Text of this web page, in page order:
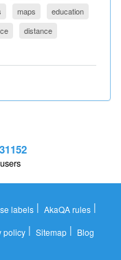
maps
education
distance
users
labels | AkaQA rules |
policy| Sitemap| Blog